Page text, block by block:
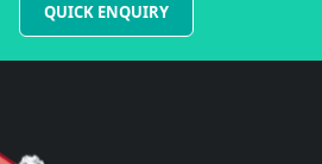
QUICK ENQUIRY